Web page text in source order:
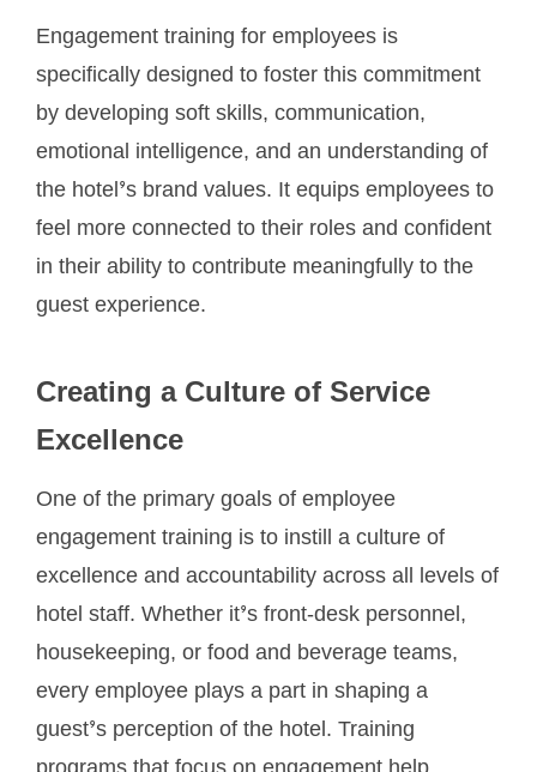
Engagement training for employees is
specifically designed to foster this commitment
by developing soft skills, communication,
emotional intelligence, and an understanding of
the hotel’s brand values. It equips employees to
feel more connected to their roles and confident
in their ability to contribute meaningfully to the
guest experience.
Creating a Culture of Service
Excellence
One of the primary goals of employee
engagement training is to instill a culture of
excellence and accountability across all levels of
hotel staff. Whether it’s front-desk personnel,
housekeeping, or food and beverage teams,
every employee plays a part in shaping a
guest’s perception of the hotel. Training